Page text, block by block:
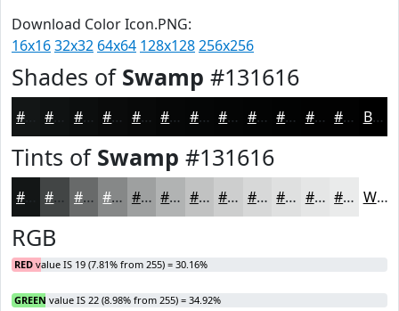
Download Color Icon.PNG:
16x1632x32 64x64 128x128256x256
Shades of Swamp #131616
#0C0E0E #0A0B0B #080909 #060707 #050606 #040505 #030404 #020303 #020202 #020202 Black
Tints of Swamp #131616
#424545 #686A6A #868888 #9EA0A0 #B1B3B3 #C1C2C2 #CDCECE #D7D8D8 #DFE0E0 #E5E6E6 #EAEBEB White
RGB
RED value IS 19 (7.81% from 255) = 30.16%
GREEN value IS 22 (8.98% from 255) = 34.92%